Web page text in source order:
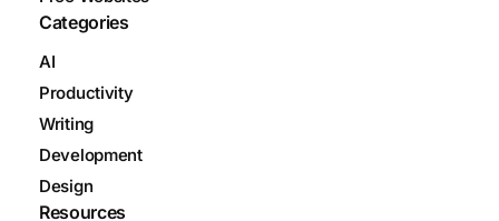
Categories
AI
Productivity
Writing
Development
Design
Resources